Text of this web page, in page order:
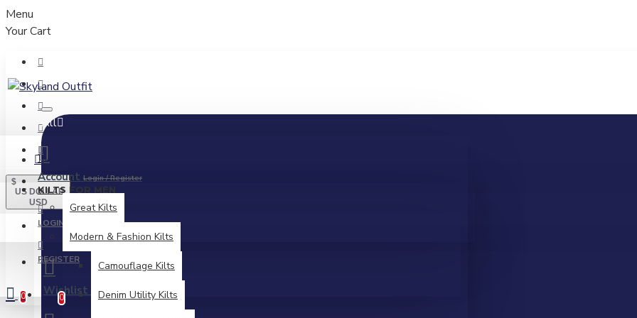
Menu
Your Cart
$
US DOLLAR
USD
All
Account Login / Register
Wishlist Edit Your Wishlist
0
Menu
KILTS FOR MEN
Great Kilts
Modern & Fashion Kilts
Camouflage Kilts
Denim Utility Kilts
LOGIN
REGISTER
0